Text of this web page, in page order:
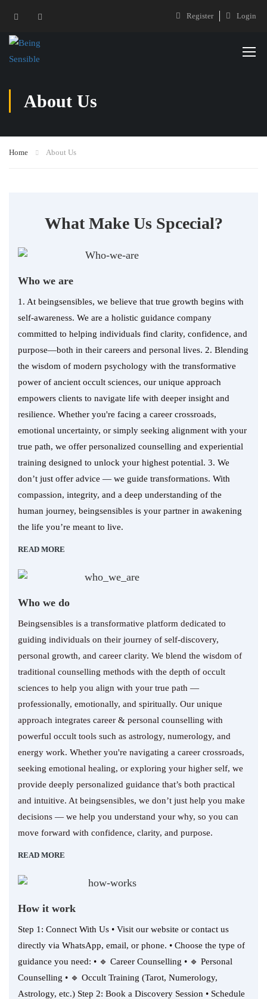
Register Login
About Us
Home About Us
What Make Us Spcecial?
Who we are
1. At beingsensibles, we believe that true growth begins with
self-awareness. We are a holistic guidance company
committed to helping individuals find clarity, confidence, and
purpose—both in their careers and personal lives. 2. Blending
the wisdom of modern psychology with the transformative
power of ancient occult sciences, our unique approach
empowers clients to navigate life with deeper insight and
resilience. Whether you're facing a career crossroads,
emotional uncertainty, or simply seeking alignment with your
true path, we offer personalized counselling and experiential
training designed to unlock your highest potential. 3. We
don’t just offer advice — we guide transformations. With
compassion, integrity, and a deep understanding of the
human journey, beingsensibles is your partner in awakening
the life you’re meant to live.
READ MORE
Who we do
Beingsensibles is a transformative platform dedicated to
guiding individuals on their journey of self-discovery,
personal growth, and career clarity. We blend the wisdom of
traditional counselling methods with the depth of occult
sciences to help you align with your true path —
professionally, emotionally, and spiritually. Our unique
approach integrates career & personal counselling with
powerful occult tools such as astrology, numerology, and
energy work. Whether you're navigating a career crossroads,
seeking emotional healing, or exploring your higher self, we
provide deeply personalized guidance that’s both practical
and intuitive. At beingsensibles, we don’t just help you make
decisions — we help you understand your why, so you can
move forward with confidence, clarity, and purpose.
READ MORE
How it work
Step 1: Connect With Us • Visit our website or contact us
directly via WhatsApp, email, or phone. • Choose the type of
guidance you need: • 🔹 Career Counselling • 🔹 Personal
Counselling • 🔹 Occult Training (Tarot, Numerology,
Astrology, etc.) Step 2: Book a Discovery Session • Schedule